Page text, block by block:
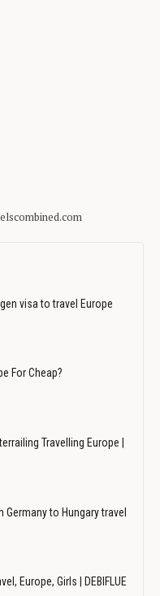
visa to travel Europe
For Cheap?
Travelling Europe |
Germany to Hungary travel
Europe, Girls | DEBIFLUE